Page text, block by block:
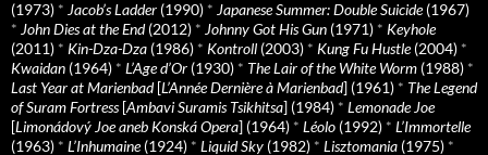
(1973) * Jacob’s Ladder (1990) * Japanese Summer: Double Suicide(1967)
* John Dies at the End(2012) * Johnny Got His Gun (1971) * Keyhole
(2011) * Kin-Dza-Dza (1986) * Kontroll (2003) * Kung Fu Hustle(2004) *
Kwaidan (1964) * L’Age d’Or (1930) * The Lair of the White Worm (1988) *
Last Year at Marienbad[L’Année Dernière à Marienbad] (1961) * The Legend
of Suram Fortress[Ambavi Suramis Tsikhitsa] (1984) * Lemonade Joe
[Limonádový Joe aneb Konská Opera] (1964) * Léolo (1992) * L’Immortelle
(1963) * L’Inhumaine(1924) * Liquid Sky (1982) * Lisztomania (1975) *